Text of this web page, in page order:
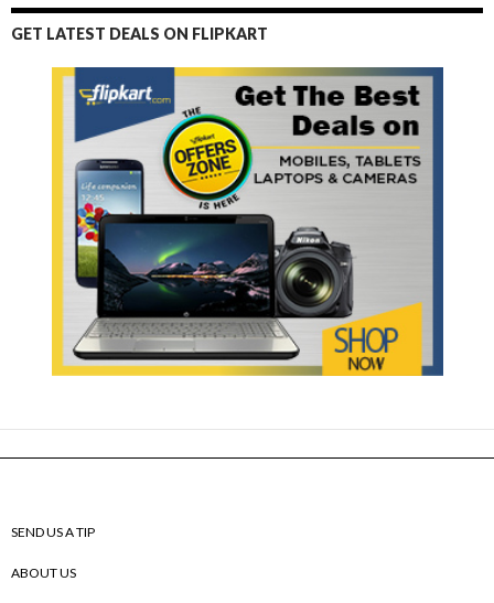
GET LATEST DEALS ON FLIPKART
SEND US A TIP
ABOUT US